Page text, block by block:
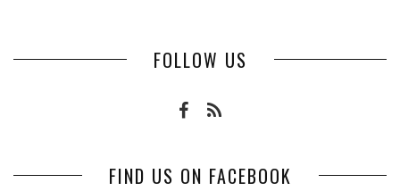
FOLLOW US
FIND US ON FACEBOOK